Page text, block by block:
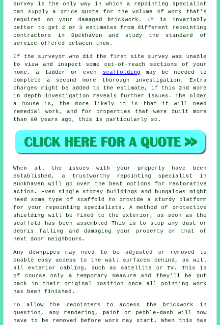
survey is the only way in which a repointing specialist
can supply a price quote for the volume of work that's
required on your damaged brickwork. It is invariably
better to get 2 or 3 estimates from different repointing
contractors in Buckhaven and study the standard of
service offered between them.
If the surveyor who did the first site survey was unable
to view and inspect some out-of-reach sections of your
home, a ladder or even
scaffolding may be needed to
complete a second more thorough investigation. Extra
charges might be added to the estimate, if this 2nd more
in depth investigation reveals further issues. The older
a house is, the more likely it is that it will need
remedial work, and for properties that were built more
than 60 years ago, this is particularly so.
When all the issues with your property have been
established, a trustworthy repointing specialist in
Buckhaven will go over the best options for restorative
action. Even single storey buildings and bungalows might
need some type of scaffold to provide a sturdy platform
for your repointing specialists. A method of protective
shielding will be fixed to the exterior, as soon as the
scaffold has been assembled This is to stop any dust or
debris falling and damaging your property or that of
next door neighbours.
Any downpipes may need to be adjusted or removed to
enable easy access to the wall surfaces behind, as will
all exterior cabling, such as satellite or TV. This is
of course only a temporary measure and they'll be put
back in their original position once all
pointing work
has been finished.
To allow the repointers to access the brickwork in
question, any rendering, paint or pebble-dash will now
have to be removed before work may start. When this has